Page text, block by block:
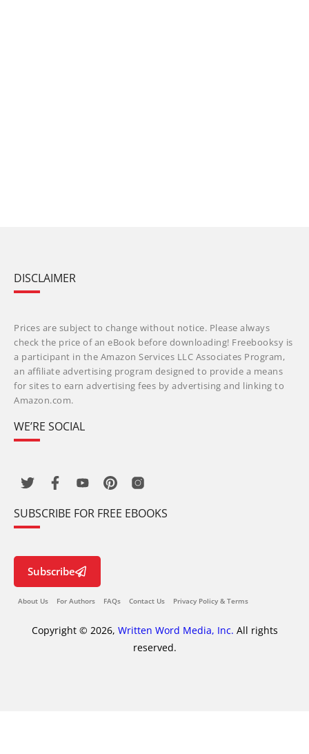
DISCLAIMER
Prices are subject to change without notice. Please always
check the price of an eBook before downloading! Freebooksy is
a participant in the Amazon Services LLC Associates Program,
an affiliate advertising program designed to provide a means
for sites to earn advertising fees by advertising and linking to
Amazon.com.
WE’RE SOCIAL
SUBSCRIBE FOR FREE EBOOKS
Subscribe
About Us For Authors FAQs Contact Us Privacy Policy & Terms
Copyright © 2026, Written Word Media, Inc. All rights
reserved.